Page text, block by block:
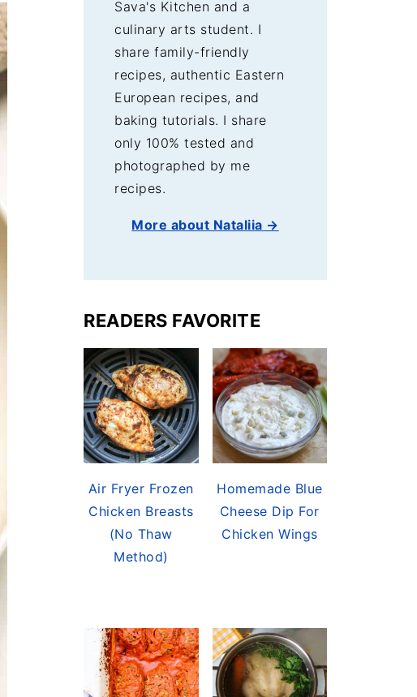
Sava's Kitchen and a
culinary arts student. I
share family-friendly
recipes, authentic Eastern
European recipes, and
baking tutorials. I share
only 100% tested and
photographed by me
recipes.
More about Nataliia →
READERS FAVORITE
Air Fryer Frozen
Chicken Breasts
(No Thaw
Method)
Homemade Blue
Cheese Dip For
Chicken Wings